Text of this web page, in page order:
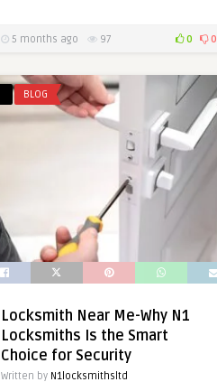
5 months ago 97 0 0
BLOG
Locksmith Near Me-Why N1
Locksmiths Is the Smart
Choice for Security
Written by N1locksmithsltd